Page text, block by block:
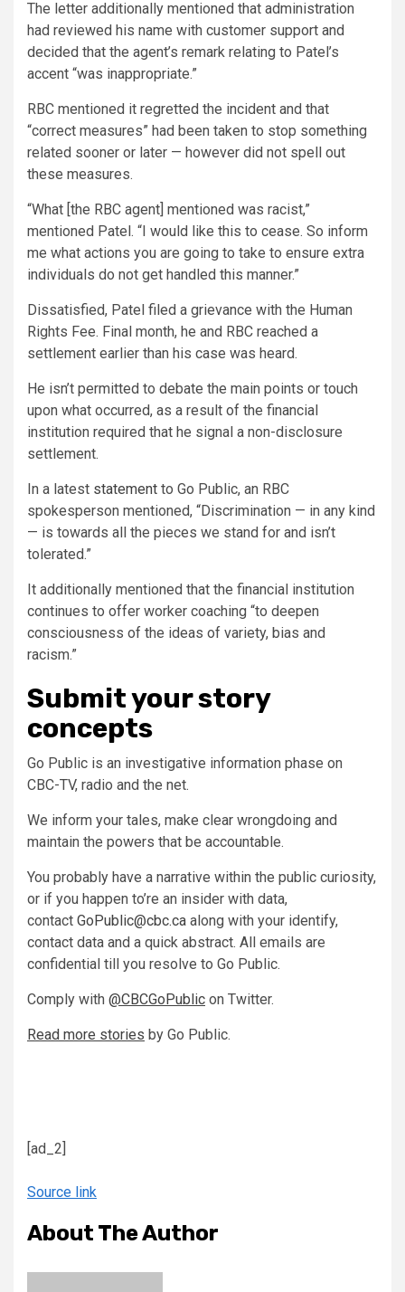
The letter additionally mentioned that administration
had reviewed his name with customer support and
decided that the agent’s remark relating to Patel’s
accent “was inappropriate.”
RBC mentioned it regretted the incident and that
“correct measures” had been taken to stop something
related sooner or later — however did not spell out
these measures.
“What [the RBC agent] mentioned was racist,”
mentioned Patel. “I would like this to cease. So inform
me what actions you are going to take to ensure extra
individuals do not get handled this manner.”
Dissatisfied, Patel filed a grievance with the Human
Rights Fee. Final month, he and RBC reached a
settlement earlier than his case was heard.
He isn’t permitted to debate the main points or touch
upon what occurred, as a result of the financial
institution required that he signal a non-disclosure
settlement.
In a latest statement to Go Public, an RBC
spokesperson mentioned, “Discrimination — in any kind
— is towards all the pieces we stand for and isn’t
tolerated.”
It additionally mentioned that the financial institution
continues to offer worker coaching “to deepen
consciousness of the ideas of variety, bias and
racism.”
Submit your story
concepts
Go Public is an investigative information phase on
CBC-TV, radio and the net.
We inform your tales, make clear wrongdoing and
maintain the powers that be accountable.
You probably have a narrative within the public curiosity,
or if you happen to’re an insider with data,
contact GoPublic@cbc.ca along with your identify,
contact data and a quick abstract. All emails are
confidential till you resolve to Go Public.
Comply with @CBCGoPublic on Twitter.
Read more stories by Go Public.
[ad_2]
Source link
About The Author